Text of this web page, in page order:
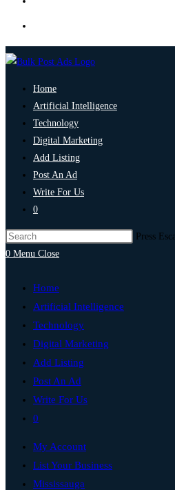
Home
Artificial Intelligence
Technology
Digital Marketing
Add Listing
Post An Ad
Write For Us
0
Press
0 Menu Close
Home
Artificial Intelligence
Technology
Digital Marketing
Add Listing
Post An Ad
Write For Us
0
My Account
List Your Business
Mississauga